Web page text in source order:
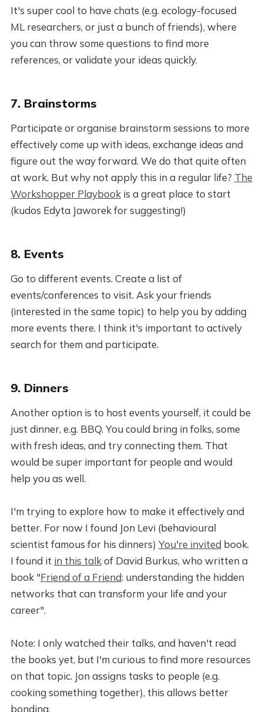
It's super cool to have chats (e.g. ecology-focused
ML researchers, or just a bunch of friends), where
you can throw some questions to find more
references, or validate your ideas quickly.
7. Brainstorms
Participate or organise brainstorm sessions to more
effectively come up with ideas, exchange ideas and
figure out the way forward. We do that quite often
at work. But why not apply this in a regular life? The
Workshopper Playbookis a great place to start
(kudos Edyta Jaworek for suggesting!)
8. Events
Go to different events. Create a list of
events/conferences to visit. Ask your friends
(interested in the same topic) to help you by adding
more events there. I think it's important to actively
search for them and participate.
9. Dinners
Another option is to host events yourself, it could be
just dinner, e.g. BBQ. You could bring in folks, some
with fresh ideas, and try connecting them. That
would be super important for people and would
help you as well.
I'm trying to explore how to make it effectively and
better. For now I found Jon Levi (behavioural
scientist famous for his dinners) You're invited book.
I found it in this talkof David Burkus, who written a
book "Friend of a Friend: understanding the hidden
networks that can transform your life and your
career".
Note: I only watched their talks, and haven't read
the books yet, but I'm curious to find more resources
on that topic. Jon assigns tasks to people (e.g.
cooking something together), this allows better
bonding.